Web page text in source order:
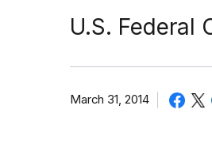
U.S. Federal
March 31, 2014